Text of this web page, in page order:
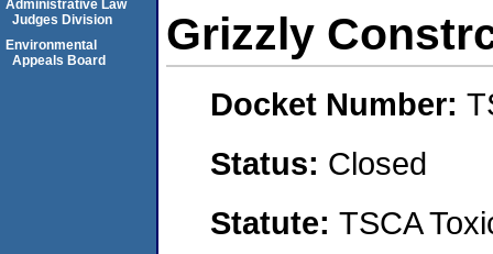
Grizzly
Docket Number:
Status: Closed
Statute: TSCA
Administrative Law
Judges Division
Environmental
Appeals Board